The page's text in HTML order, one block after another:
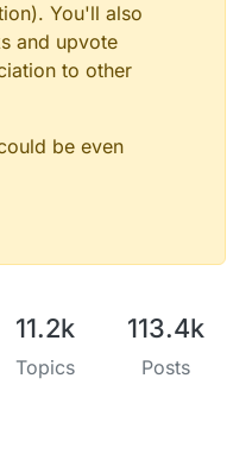
You'll also
and upvote
to other
be even
11.2k
Topics
113.4k
Posts